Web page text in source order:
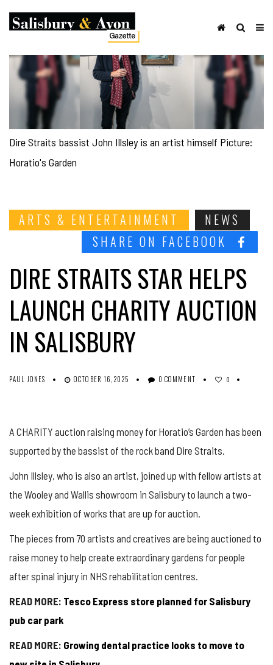
Dire Straits bassist John Illsley is an artist himself Picture:
Horatio's Garden
ARTS & ENTERTAINMENT
NEWS
SHARE ON FACEBOOK
DIRE STRAITS STAR HELPS
LAUNCH CHARITY AUCTION
IN SALISBURY
PAUL JONES OCTOBER 16, 2025 0 COMMENT 0
A CHARITY auction raising money for Horatio’s Garden has been
supported by the bassist of the rock band Dire Straits.
John Illsley, who is also an artist, joined up with fellow artists at
the Wooley and Wallis showroom in Salisbury to launch a two-
week exhibition of works that are up for auction.
The pieces from 70 artists and creatives are being auctioned to
raise money to help create extraordinary gardens for people
after spinal injury in NHS rehabilitation centres.
READ MORE: Tesco Express store planned for Salisbury
pub car park
READ MORE: Growing dental practice looks to move to